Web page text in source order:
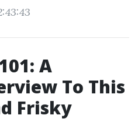
A
To This
Frisky